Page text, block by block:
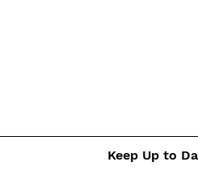
Keep Up to